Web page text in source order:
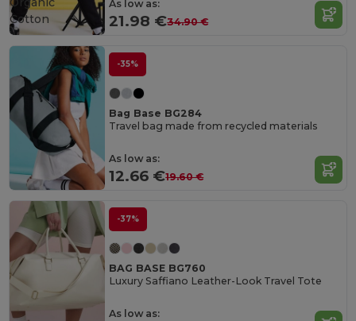
As low as:
21.98 €34.90 €
Cotton
-35%
Bag Base BG284
Travel bag made from recycled materials
As low as:
12.66 €19.60 €
-37%
BAG BASE BG760
Luxury Saffiano Leather-Look Travel Tote
As low as: